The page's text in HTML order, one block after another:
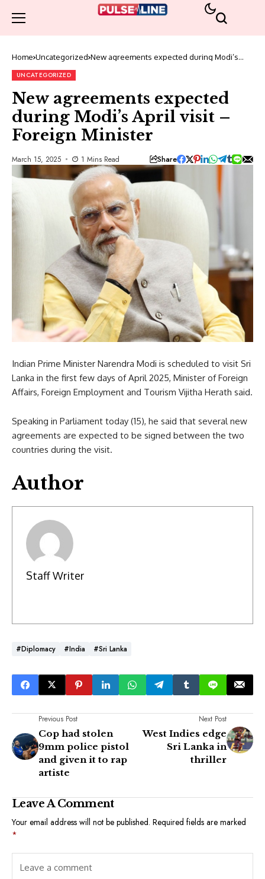
Home Uncategorized New agreements expected during Modi’s
UNCATEGORIZED
New agreements expected
during Modi’s April visit –
Foreign Minister
March 15, 2025 1 Mins Read Share
Indian Prime Minister Narendra Modi is scheduled to visit Sri
Lanka in the first few days of April 2025, Minister of Foreign
Affairs, Foreign Employment and Tourism Vijitha Herath said.
Speaking in Parliament today (15), he said that several new
agreements are expected to be signed between the two
countries during the visit.
Author
Staff Writer
#Diplomacy #India #Sri Lanka
Previous Post
Cop had stolen
9mm police pistol
and given it to rap
artiste
Next Post
West Indies edge
Sri Lanka in
thriller
Leave A Comment
Your email address will not be published. Required fields are marked
*